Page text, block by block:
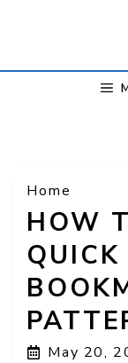
Home
HOW
QUICK
May 20,